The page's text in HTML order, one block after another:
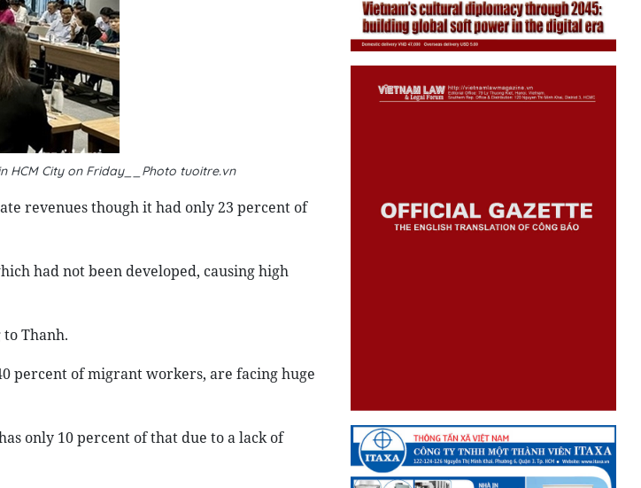
HCM City on Friday__Photo tuoitre.vn
revenues though it had only 23 percent of
had not been developed, causing high
Thanh.
percent of migrant workers, are facing huge
only 10 percent of that due to a lack of